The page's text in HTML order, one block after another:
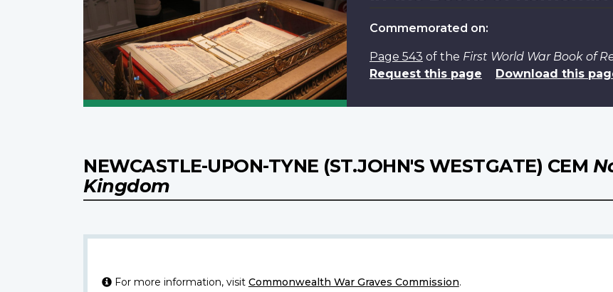
Commemorated on:
Page 543 of the First World War Book of
Request this page
Download this
NEWCASTLE-UPON-TYNE (ST.JOHN'S WESTGATE) CEM
Kingdom
For more information, visit Commonwealth War Graves Commission.